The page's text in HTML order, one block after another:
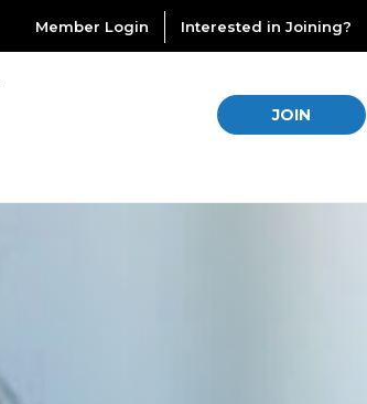
Member Login Interested in Joining?
JOIN